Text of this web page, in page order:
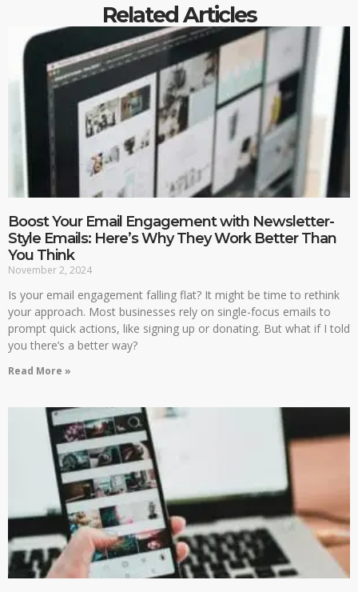
Related Articles
Boost Your Email Engagement with Newsletter-
Style Emails: Here’s Why They Work Better Than
You Think
November 2, 2024
Is your email engagement falling flat? It might be time to rethink
your approach. Most businesses rely on single-focus emails to
prompt quick actions, like signing up or donating. But what if I told
you there’s a better way?
Read More »